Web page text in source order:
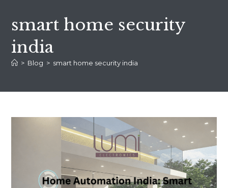
smart home security
india
> Blog > smart home security india